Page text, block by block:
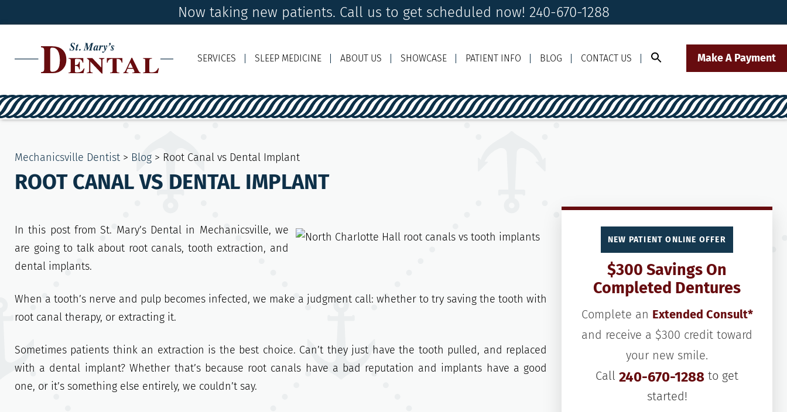
Now taking new patients. Call us to get scheduled now! 240-670-1288
Make A Payment
SERVICES SLEEP MEDICINE ABOUT US SHOWCASE PATIENT INFO BLOG CONTACT US
Mechanicsville Dentist > Blog > Root Canal vs Dental Implant
ROOT CANAL VS DENTAL IMPLANT
In this post from St. Mary’s Dental in Mechanicsville, we
are going to talk about root canals, tooth extraction, and
dental implants.
When a tooth’s nerve and pulp becomes infected, we make a judgment call: whether to try saving the tooth with
root canal therapy, or extracting it.
Sometimes patients think an extraction is the best choice. Can’t they just have the tooth pulled, and replaced
with a dental implant? Whether that’s because root canals have a bad reputation and implants have a good
one, or it’s something else entirely, we couldn’t say.
NEW PATIENT ONLINE OFFER
$300 Savings On
Completed Dentures
Complete an Extended Consult*
and receive a $300 credit toward
your new smile.
Call 240-670-1288 to get
started!